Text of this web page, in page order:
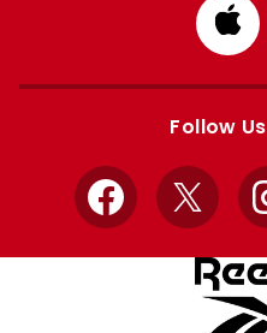
from
Follow
Facebook
X